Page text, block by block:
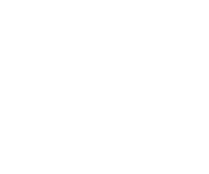
several years now (next to
regarding this aspect.